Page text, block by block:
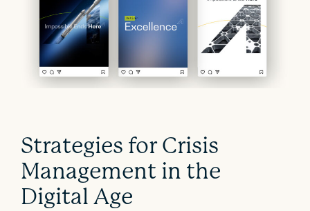
Strategies for Crisis
Management in the
Digital Age